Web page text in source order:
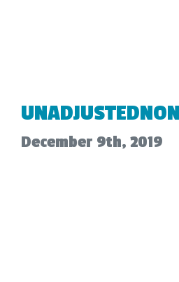
December 9th, 2019